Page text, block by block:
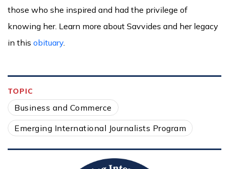
those who she inspired and had the privilege of
knowing her. Learn more about Savvides and her legacy
in this obituary.
TOPIC
Business and Commerce
Emerging International Journalists Program